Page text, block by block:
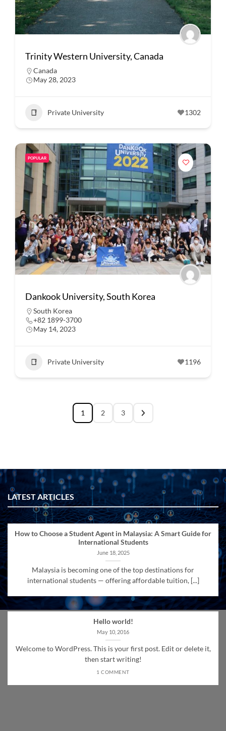
Trinity Western University, Canada
Canada
May 28, 2023
Private University 1302
POPULAR
Dankook University, South Korea
South Korea
+82 1899-3700
May 14, 2023
Private University 1196
1 2 3
LATEST ARTICLES
How to Choose a Student Agent in Malaysia: A Smart Guide for
International Students
June 18, 2025
Malaysia is becoming one of the top destinations for
international students — offering affordable tuition, [...]
Hello world!
May 10, 2016
Welcome to WordPress. This is your first post. Edit or delete it,
then start writing!
1 COMMENT